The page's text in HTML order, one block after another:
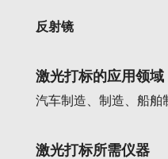
反射镜
激光打标的应用领域
汽车制造、制造、船舶
激光打标所需仪器